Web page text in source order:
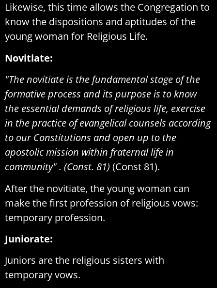
Likewise, this time allows the Congregation to
know the dispositions and aptitudes of the
young woman for Religious Life.
Novitiate:
"The novitiate is the fundamental stage of the
formative process and its purpose is to know
the essential demands of religious life, exercise
in the practice of evangelical counsels according
to our Constitutions and open up to the
apostolic mission within fraternal life in
community" . (Const. 81) (Const 81).
After the novitiate, the young woman can
make the first profession of religious vows:
temporary profession.
Juniorate:
Juniors are the religious sisters with
temporary vows.